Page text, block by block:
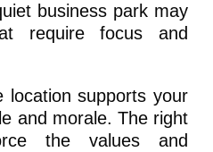
business park may
require focus and
location supports your
and morale. The right
the values and